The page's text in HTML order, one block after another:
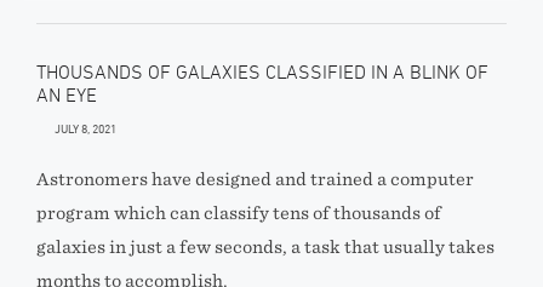
THOUSANDS OF GALAXIES CLASSIFIED IN A BLINK OF
AN EYE
JULY 8, 2021
Astronomers have designed and trained a computer
program which can classify tens of thousands of
galaxies in just a few seconds, a task that usually takes
months to accomplish.